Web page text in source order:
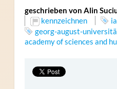
geschrieben von Alin
kennzeichnen
georg-august-
academy of sciences and